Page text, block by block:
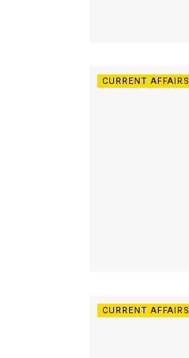
CURRENT AFFAIRS
CURRENT AFFAIRS